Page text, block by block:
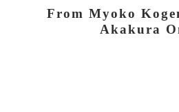
From Myoko
Akakura